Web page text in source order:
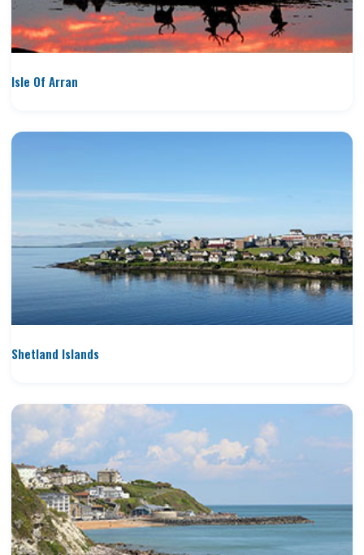
Isle Of Arran
Shetland Islands